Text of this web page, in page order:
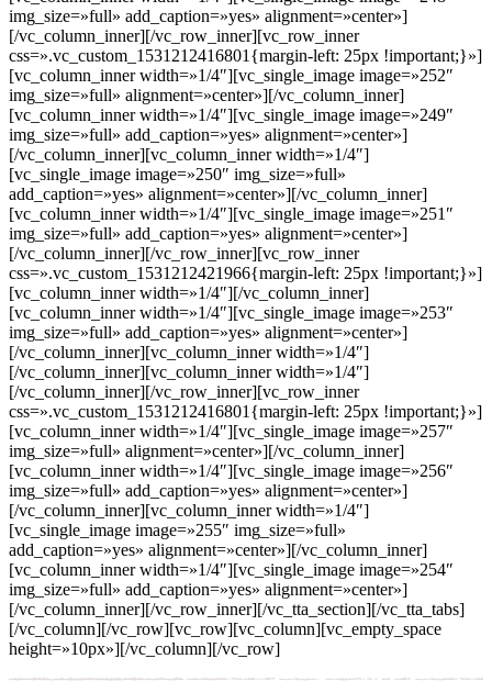
img_size=»full» add_caption=»yes» alignment=»center»]
[/vc_column_inner][/vc_row_inner][vc_row_inner
css=».vc_custom_1531212416801{margin-left: 25px !important;}»]
[vc_column_inner width=»1/4″][vc_single_image image=»252″
img_size=»full» alignment=»center»][/vc_column_inner]
[vc_column_inner width=»1/4″][vc_single_image image=»249″
img_size=»full» add_caption=»yes» alignment=»center»]
[/vc_column_inner][vc_column_inner width=»1/4″]
[vc_single_image image=»250″ img_size=»full»
add_caption=»yes» alignment=»center»][/vc_column_inner]
[vc_column_inner width=»1/4″][vc_single_image image=»251″
img_size=»full» add_caption=»yes» alignment=»center»]
[/vc_column_inner][/vc_row_inner][vc_row_inner
css=».vc_custom_1531212421966{margin-left: 25px !important;}»]
[vc_column_inner width=»1/4″][/vc_column_inner]
[vc_column_inner width=»1/4″][vc_single_image image=»253″
img_size=»full» add_caption=»yes» alignment=»center»]
[/vc_column_inner][vc_column_inner width=»1/4″]
[/vc_column_inner][vc_column_inner width=»1/4″]
[/vc_column_inner][/vc_row_inner][vc_row_inner
css=».vc_custom_1531212416801{margin-left: 25px !important;}»]
[vc_column_inner width=»1/4″][vc_single_image image=»257″
img_size=»full» alignment=»center»][/vc_column_inner]
[vc_column_inner width=»1/4″][vc_single_image image=»256″
img_size=»full» add_caption=»yes» alignment=»center»]
[/vc_column_inner][vc_column_inner width=»1/4″]
[vc_single_image image=»255″ img_size=»full»
add_caption=»yes» alignment=»center»][/vc_column_inner]
[vc_column_inner width=»1/4″][vc_single_image image=»254″
img_size=»full» add_caption=»yes» alignment=»center»]
[/vc_column_inner][/vc_row_inner][/vc_tta_section][/vc_tta_tabs]
[/vc_column][/vc_row][vc_row][vc_column][vc_empty_space
height=»10px»][/vc_column][/vc_row]